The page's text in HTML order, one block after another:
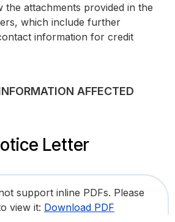
the attachments provided in the
which include further
information for credit
AFFECTED
Letter
support inline PDFs. Please
view it: Download PDF